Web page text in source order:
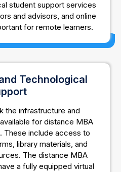
student support services
and advisors, and online
for remote learners.
Technological
the infrastructure and
for distance MBA
These include access to
library materials, and
The distance MBA
a fully equipped virtual